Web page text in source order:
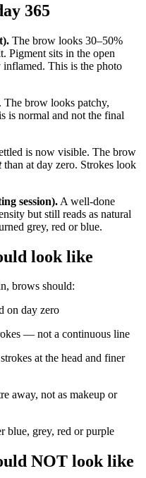
365
The brow looks 30–50%
Pigment sits in the open
This is the photo
brow looks patchy,
is normal and not the final
is now visible. The brow
than at day zero. Strokes look
session). A well-done
but still reads as natural
grey, red or blue.
look like
brows should:
on day zero
— not a continuous line
at the head and finer
away, not as makeup or
blue, grey, red or purple
NOT look like